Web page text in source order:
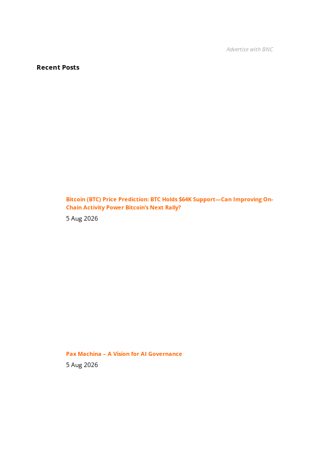
Advertise with BNC
Recent Posts
Bitcoin (BTC) Price Prediction: BTC Holds $64K Support—Can Improving On-
Chain Activity Power Bitcoin’s Next Rally?
5 Aug 2026
Pax Machina – A Vision for AI Governance
5 Aug 2026